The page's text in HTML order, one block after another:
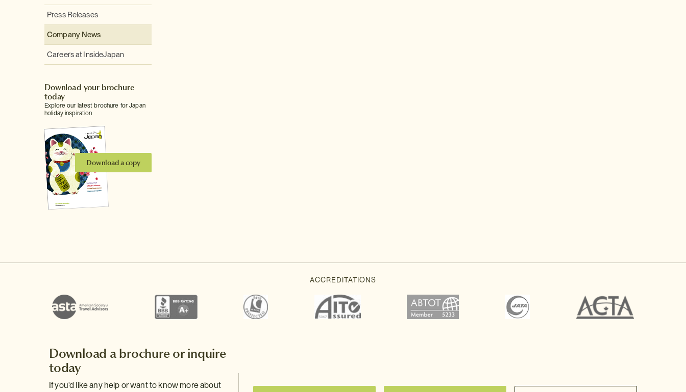
Press Releases
Company News
Careers at InsideJapan
Download your brochure
today
Explore our latest brochure for Japan
holiday inspiration
Download a copy
Download a brochure or inquire
today
If you'd like any help or want to know more about